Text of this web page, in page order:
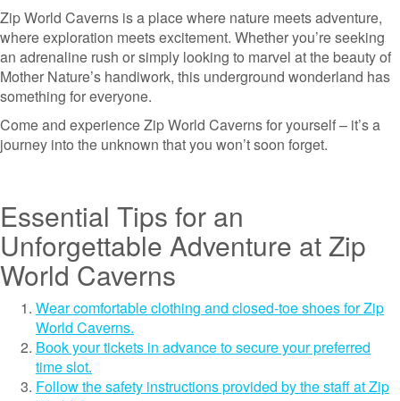
Zip World Caverns is a place where nature meets adventure,
where exploration meets excitement. Whether you’re seeking
an adrenaline rush or simply looking to marvel at the beauty of
Mother Nature’s handiwork, this underground wonderland has
something for everyone.
Come and experience Zip World Caverns for yourself – it’s a
journey into the unknown that you won’t soon forget.
Essential Tips for an
Unforgettable Adventure at Zip
World Caverns
Wear comfortable clothing and closed-toe shoes for Zip
World Caverns.
Book your tickets in advance to secure your preferred
time slot.
Follow the safety instructions provided by the staff at Zip